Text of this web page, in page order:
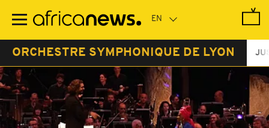
main
ORCHESTRE SYMPHONIQUE DE LYON